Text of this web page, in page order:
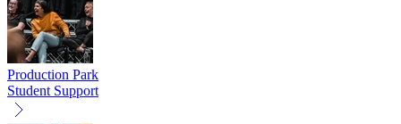
Production Park
Student Support